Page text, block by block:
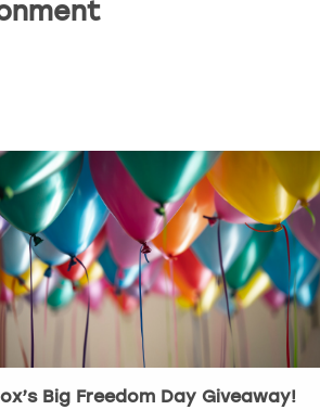
Big Freedom Day Giveaway!